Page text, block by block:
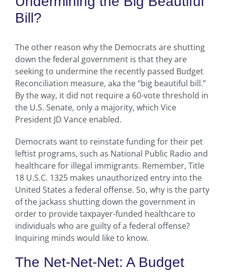
Bill?
The other reason why the Democrats are shutting
down the federal government is that they are
seeking to undermine the recently passed Budget
Reconciliation measure, aka the “big beautiful bill.”
By the way, it did not require a 60-vote threshold in
the U.S. Senate, only a majority, which Vice
President JD Vance enabled.
Democrats want to reinstate funding for their pet
leftist programs, such as National Public Radio and
healthcare for illegal immigrants. Remember, Title
18 U.S.C. 1325 makes unauthorized entry into the
United States a federal offense. So, why is the party
of the jackass shutting down the government in
order to provide taxpayer-funded healthcare to
individuals who are guilty of a federal offense?
Inquiring minds would like to know.
The Net-Net-Net: A Budget